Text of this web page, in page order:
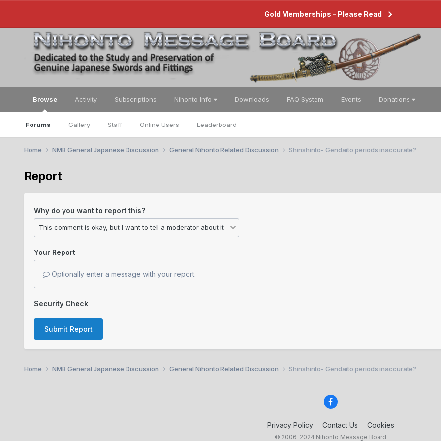
Gold Memberships - Please Read
Browse
Forums Gallery Staff Online Users Leaderboard
Activity Subscriptions Nihonto Info Downloads FAQ System Events Donations
Home NMB General Japanese Discussion General Nihonto Related Discussion Shinshinto- Gendaito periods inaccurate?
Report
Why do you want to report this?
Your Report
Optionally enter a message with your report.
Security Check
Submit Report
Home NMB General Japanese Discussion General Nihonto Related Discussion Shinshinto- Gendaito periods inaccurate?
Privacy Policy Contact Us Cookies
© 2006–2024 Nihonto Message Board